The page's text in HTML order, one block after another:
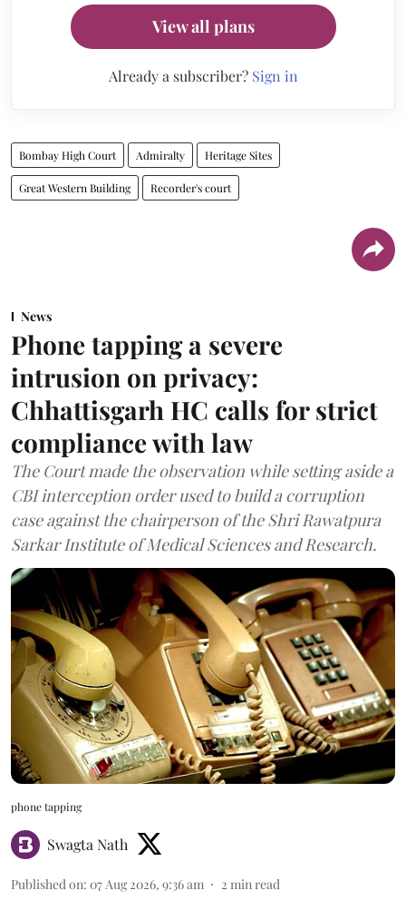
View all plans
Already a subscriber? Sign in
Bombay High Court Admiralty Heritage Sites
Great Western Building Recorder's court
News
Phone tapping a severe
intrusion on privacy:
Chhattisgarh HC calls for strict
compliance with law
The Court made the observation while setting aside a
CBI interception order used to build a corruption
case against the chairperson of the Shri Rawatpura
Sarkar Institute of Medical Sciences and Research.
phone tapping
Swagta Nath
Published on: 07 Aug 2026, 9:36 am 2 min read